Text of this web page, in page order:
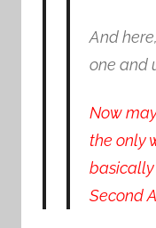
And
one and
Now
the only
basically
Second